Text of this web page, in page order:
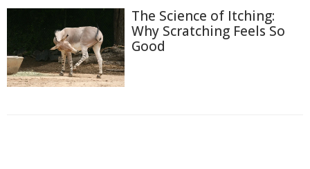
The Science of Itching:
Why Scratching Feels So
Good